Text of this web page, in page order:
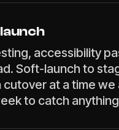
accessibility
Soft-launch to
at a time
to catch